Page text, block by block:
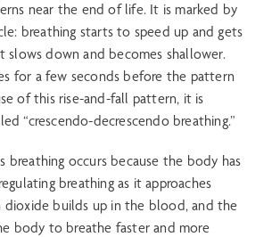
near the end of life. It is marked by
breathing starts to speed up and gets
slows down and becomes shallower.
for a few seconds before the pattern
of this rise-and-fall pattern, it is
“crescendo-decrescendo breathing.”
breathing occurs because the body has
breathing as it approaches
dioxide builds up in the blood, and the
body to breathe faster and more